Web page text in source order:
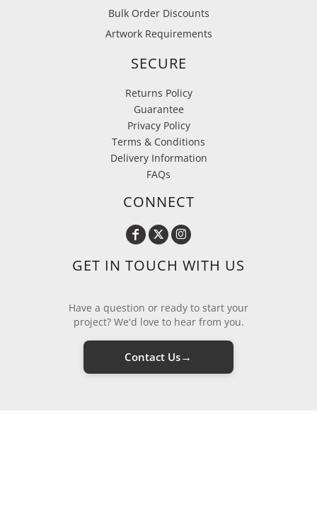
Bulk Order Discounts
Artwork Requirements
SECURE
Returns Policy
Guarantee
Privacy Policy
Terms & Conditions
Delivery Information
FAQs
CONNECT
GET IN TOUCH WITH US
Have a question or ready to start your
project? We'd love to hear from you.
Contact Us→